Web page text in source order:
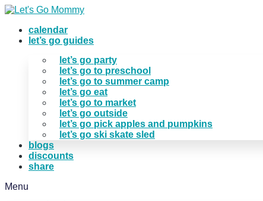
Skip
contentcalendar
let’s go guides
let’s go party
let’s go to preschool
let’s go to summer camp
let’s go eat
let’s go to market
let’s go outside
let’s go pick apples and pumpkins
let’s go ski skate sled
blogs
discounts
share
Menu